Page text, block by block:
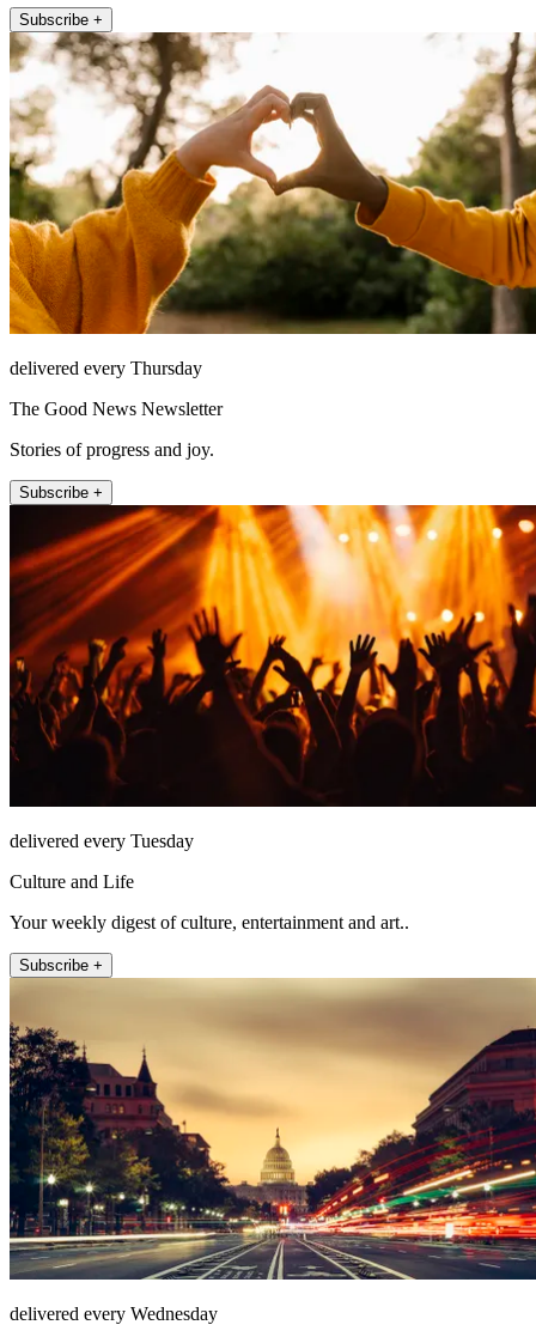
Subscribe +
delivered every Thursday
The Good News Newsletter
Stories of progress and joy.
Subscribe +
delivered every Tuesday
Culture and Life
Your weekly digest of culture, entertainment and art..
Subscribe +
delivered every Wednesday